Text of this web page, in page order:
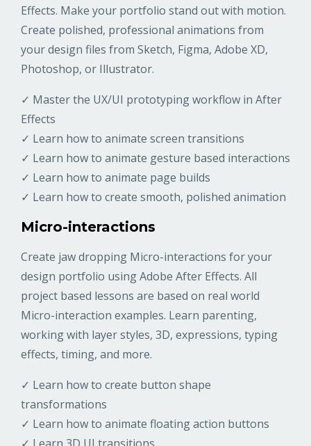
Effects. Make your portfolio stand out with motion.
Create polished, professional animations from
your design files from Sketch, Figma, Adobe XD,
Photoshop, or Illustrator.
✓ Master the UX/UI prototyping workflow in After
Effects
✓ Learn how to animate screen transitions
✓ Learn how to animate gesture based interactions
✓ Learn how to animate page builds
✓ Learn how to create smooth, polished animation
Micro-interactions
Create jaw dropping Micro-interactions for your
design portfolio using Adobe After Effects. All
project based lessons are based on real world
Micro-interaction examples. Learn parenting,
working with layer styles, 3D, expressions, typing
effects, timing, and more.
✓ Learn how to create button shape
transformations
✓ Learn how to animate floating action buttons